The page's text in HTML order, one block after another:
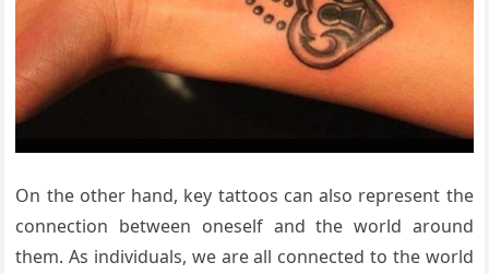
On the other hand, key tattoos can also represent the
connection between oneself and the world around
them. As individuals, we are all connected to the world